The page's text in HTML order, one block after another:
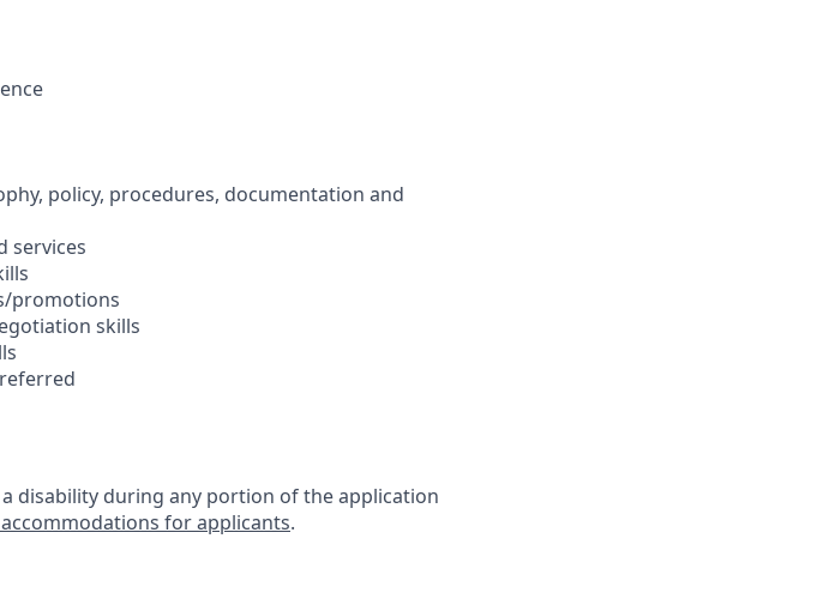
policy, procedures, documentation and
services
promotions
skills
disability during any portion of the application
for applicants.